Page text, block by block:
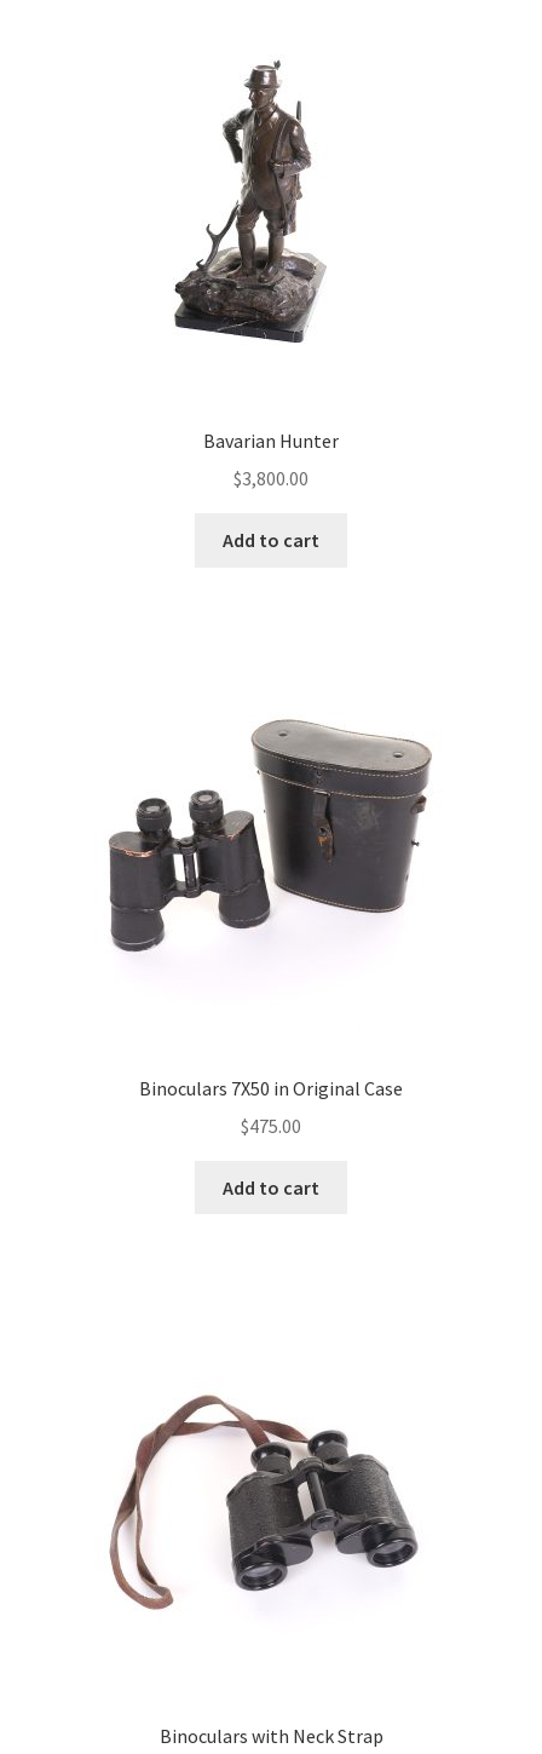
Bavarian Hunter
$3,800.00
Add to cart
Binoculars 7X50 in Original Case
$475.00
Add to cart
Binoculars with Neck Strap